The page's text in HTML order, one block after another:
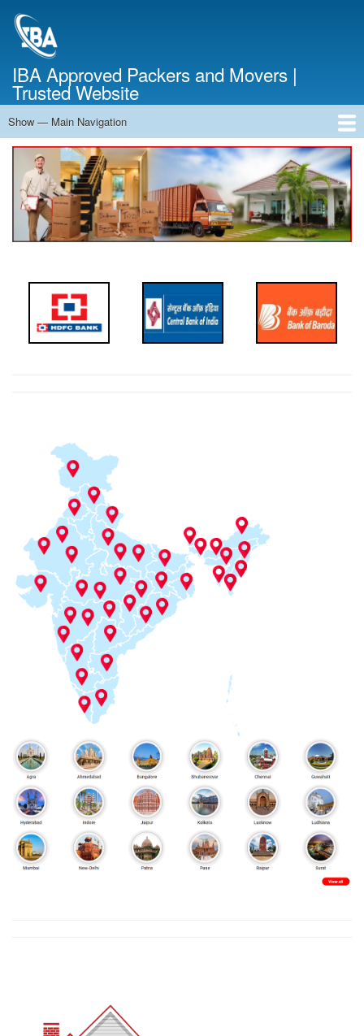
IBA Approved Packers and Movers |
Trusted Website
Main
Navigation
Show — Main Navigation
Home
About Us
Services
Cost Calculator
Contact Us